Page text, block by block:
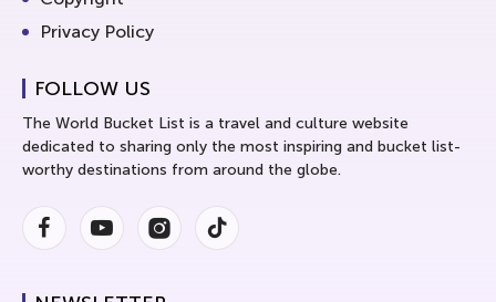
Privacy Policy
FOLLOW US
The World Bucket List is a travel and culture website
dedicated to sharing only the most inspiring and bucket list-
worthy destinations from around the globe.
FacebookYoutubeInstagramInstagram